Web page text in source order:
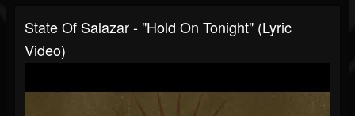
State Of Salazar - "Hold On Tonight" (Lyric
Video)